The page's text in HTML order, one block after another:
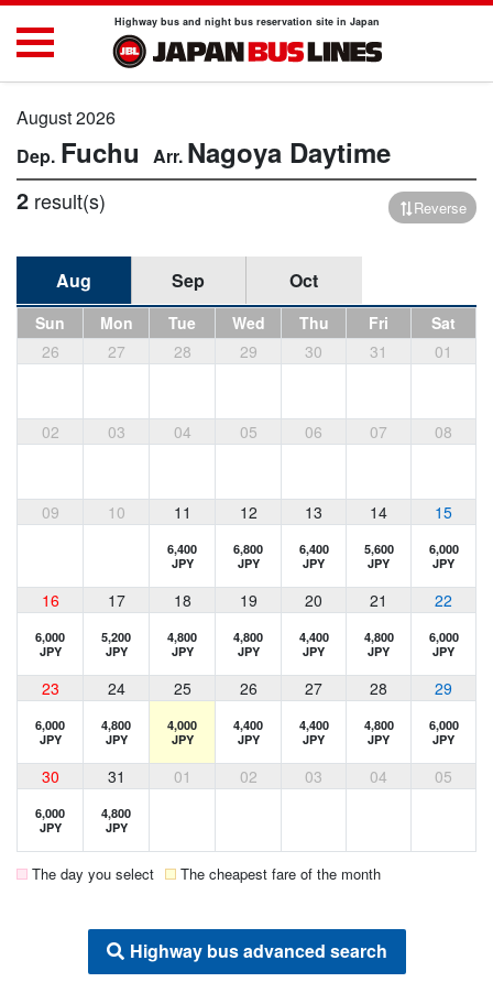
Highway bus and night bus reservation site in Japan
August 2026
Fuchu Nagoya Daytime
2 result(s) Reverse
Aug Sep Oct
Sun Mon Tue Wed Thu Fri
Sat
26
27 28 29 30 31 01
02 03 04 05 06 07 08
09 10 11 12 13 14 15
6,400
JPY
6,800
JPY
6,400
JPY
5,600
JPY
6,000
JPY
16 17 18 19 20 21 22
6,000
JPY
5,200
JPY
4,800
JPY
4,800
JPY
4,400
JPY
4,800
JPY
6,000
JPY
23 24 25 26 27 28 29
6,000
JPY
4,800
JPY
4,000
JPY
4,400
JPY
4,400
JPY
4,800
JPY
6,000
JPY
30 31 01 02 03 04 05
6,000
JPY
4,800
JPY
The day you select The cheapest fare of the month
Highway bus advanced search